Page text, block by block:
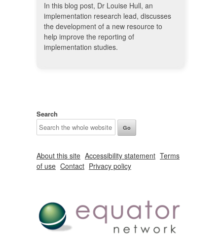
In this blog post, Dr Louise Hull, an
implementation research lead, discusses
the development of a new resource to
help improve the reporting of
implementation studies.
Search
About this site Accessibility statement Terms
of use Contact Privacy policy